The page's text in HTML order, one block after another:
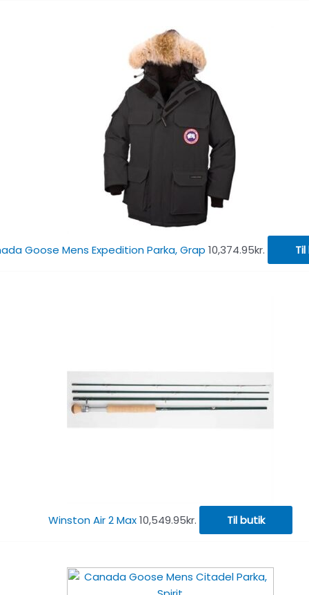
Goose Mens Expedition Parka, Grap 10,374.95kr.
Winston Air 2 Max 10,549.95kr. Til butik